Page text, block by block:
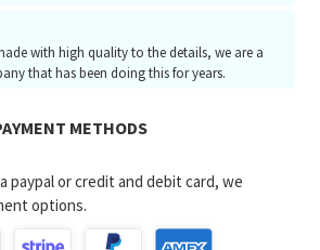
with high quality to the details, we are a
that has been doing this for years.
METHODS
paypal or credit and debit card, we
options.